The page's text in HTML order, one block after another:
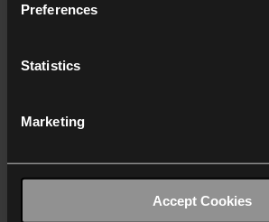
Preferences
Statistics
Marketing
Accept Cookies